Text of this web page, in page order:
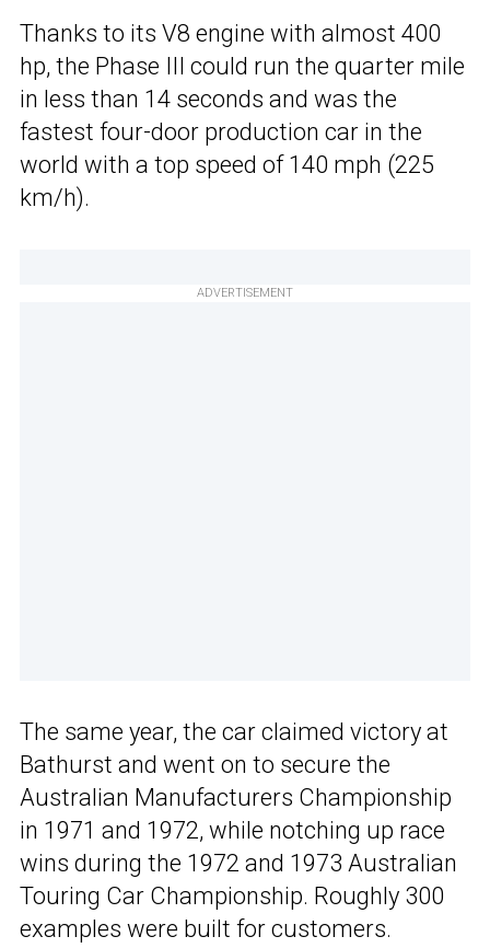
Thanks to its V8 engine with almost 400
hp, the Phase III could run the quarter mile
in less than 14 seconds and was the
fastest four-door production car in the
world with a top speed of 140 mph (225
km/h).
ADVERTISEMENT
The same year, the car claimed victory at
Bathurst and went on to secure the
Australian Manufacturers Championship
in 1971 and 1972, while notching up race
wins during the 1972 and 1973 Australian
Touring Car Championship. Roughly 300
examples were built for customers.